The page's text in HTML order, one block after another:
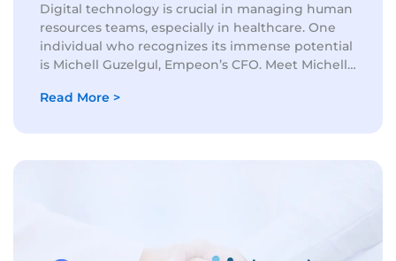
Digital technology is crucial in managing human
resources teams, especially in healthcare. One
individual who recognizes its immense potential
is Michell Guzelgul, Empeon’s CFO. Meet Michell
digitalization, the position of...
Read More >